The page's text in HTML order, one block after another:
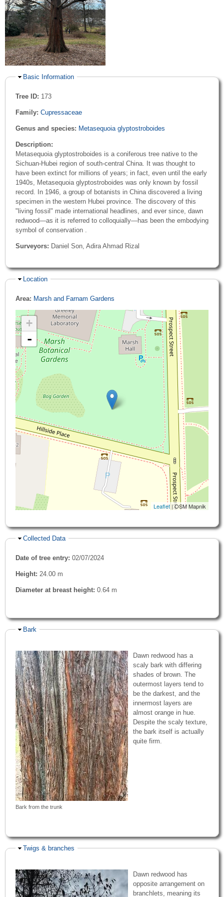
Hide
Basic Information
Tree ID: 173
Family: Cupressaceae
Genus and species: Metasequoia glyptostroboides
Description:
Metasequoia glyptostroboides is a coniferous tree native to the
Sichuan-Hubei region of south-central China. It was thought to
have been extinct for millions of years; in fact, even until the early
1940s, Metasequoia glyptostroboides was only known by fossil
record. In 1946, a group of botanists in China discovered a living
specimen in the western Hubei province. The discovery of this
"living fossil" made international headlines, and ever since, dawn
redwood—as it is referred to colloquially—has been the embodying
symbol of conservation .
Surveyors: Daniel Son, Adira Ahmad Rizal
Hide
Location
Area: Marsh and Farnam Gardens
+
-
Leaflet | OSM Mapnik
Hide
Collected Data
Date of tree entry: 02/07/2024
Height: 24.00 m
Diameter at breast height: 0.64 m
Hide
Bark
Bark from the trunk
Dawn redwood has a
scaly bark with differing
shades of brown. The
outermost layers tend to
be the darkest, and the
innermost layers are
almost orange in hue.
Despite the scaly texture,
the bark itself is actually
quite firm.
Hide
Twigs & branches
Dawn redwood has
opposite arrangement on
branchlets, meaning its